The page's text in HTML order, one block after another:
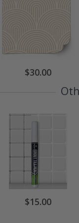
Special
Price
$30.00
Special
Price
$15.00